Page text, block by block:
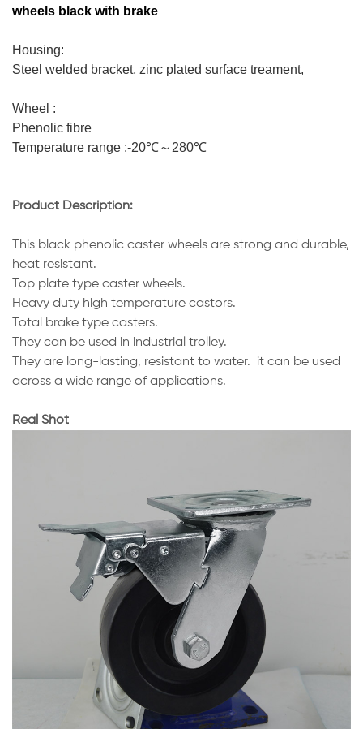
wheels black with brake
Housing:
Steel welded bracket, zinc plated surface treament,
Wheel :
Phenolic fibre
Temperature range :-20℃～280℃
Product Description:
This black phenolic caster wheels are strong and durable,
heat resistant.
Top plate type caster wheels.
Heavy duty high temperature castors.
Total brake type casters.
They can be used in industrial trolley.
They are long-lasting, resistant to water. it can be used
across a wide range of applications.
Real Shot